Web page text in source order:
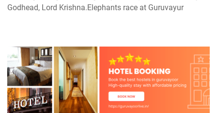
Godhead, Lord Krishna.Elephants race at Guruvayur